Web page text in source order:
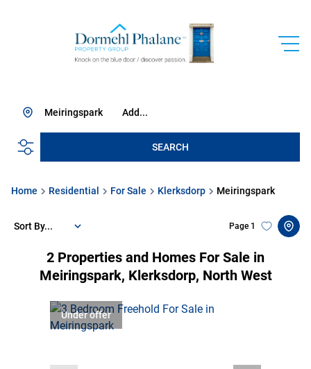
Add...
Meiringspark
SEARCH
Home Residential For Sale Klerksdorp Meiringspark
2 Properties and Homes For Sale in
Meiringspark, Klerksdorp, North West
Page 1
Sort By...
Under offer